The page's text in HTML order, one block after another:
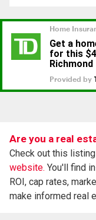
Are you a real
Check out this
website. You'll find
ROI, cap rates,
make informed real